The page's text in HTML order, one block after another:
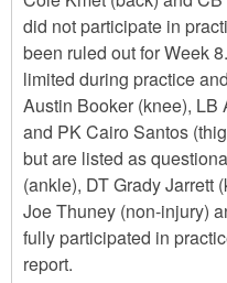
did not participate in
been ruled out for Week
limited during practice
Austin Booker (knee), LB
and PK Cairo Santos
but are listed as
(ankle), DT Grady Jarrett
Joe Thuney (non-injury)
fully participated in
report.